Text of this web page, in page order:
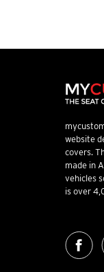
website
covers.
made in
vehicles
is over